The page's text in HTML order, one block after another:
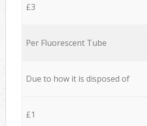
£3
Per Fluorescent Tube
Due to how it is disposed of
£1